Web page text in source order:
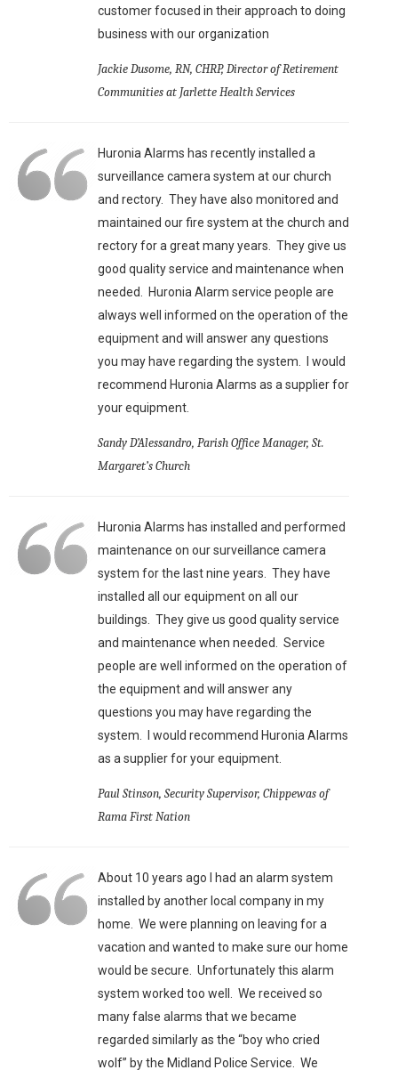
customer focused in their approach to doing
business with our organization
Jackie Dusome, RN, CHRP, Director of Retirement
Communities at Jarlette Health Services
Huronia Alarms has recently installed a
surveillance camera system at our church
and rectory. They have also monitored and
maintained our fire system at the church and
rectory for a great many years. They give us
good quality service and maintenance when
needed. Huronia Alarm service people are
always well informed on the operation of the
equipment and will answer any questions
you may have regarding the system. I would
recommend Huronia Alarms as a supplier for
your equipment.
Sandy D’Alessandro, Parish Office Manager, St.
Margaret’s Church
Huronia Alarms has installed and performed
maintenance on our surveillance camera
system for the last nine years. They have
installed all our equipment on all our
buildings. They give us good quality service
and maintenance when needed. Service
people are well informed on the operation of
the equipment and will answer any
questions you may have regarding the
system. I would recommend Huronia Alarms
as a supplier for your equipment.
Paul Stinson, Security Supervisor, Chippewas of
Rama First Nation
About 10 years ago I had an alarm system
installed by another local company in my
home. We were planning on leaving for a
vacation and wanted to make sure our home
would be secure. Unfortunately this alarm
system worked too well. We received so
many false alarms that we became
regarded similarly as the “boy who cried
wolf” by the Midland Police Service. We